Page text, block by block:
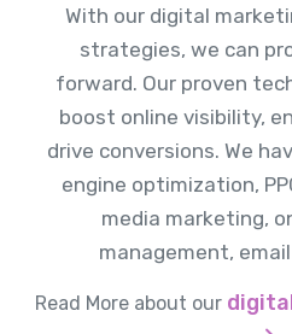
With our digital
strategies, we can
forward. Our proven
boost online visibility,
drive conversions. We
engine optimization,
media marketing,
management,
Read More about our